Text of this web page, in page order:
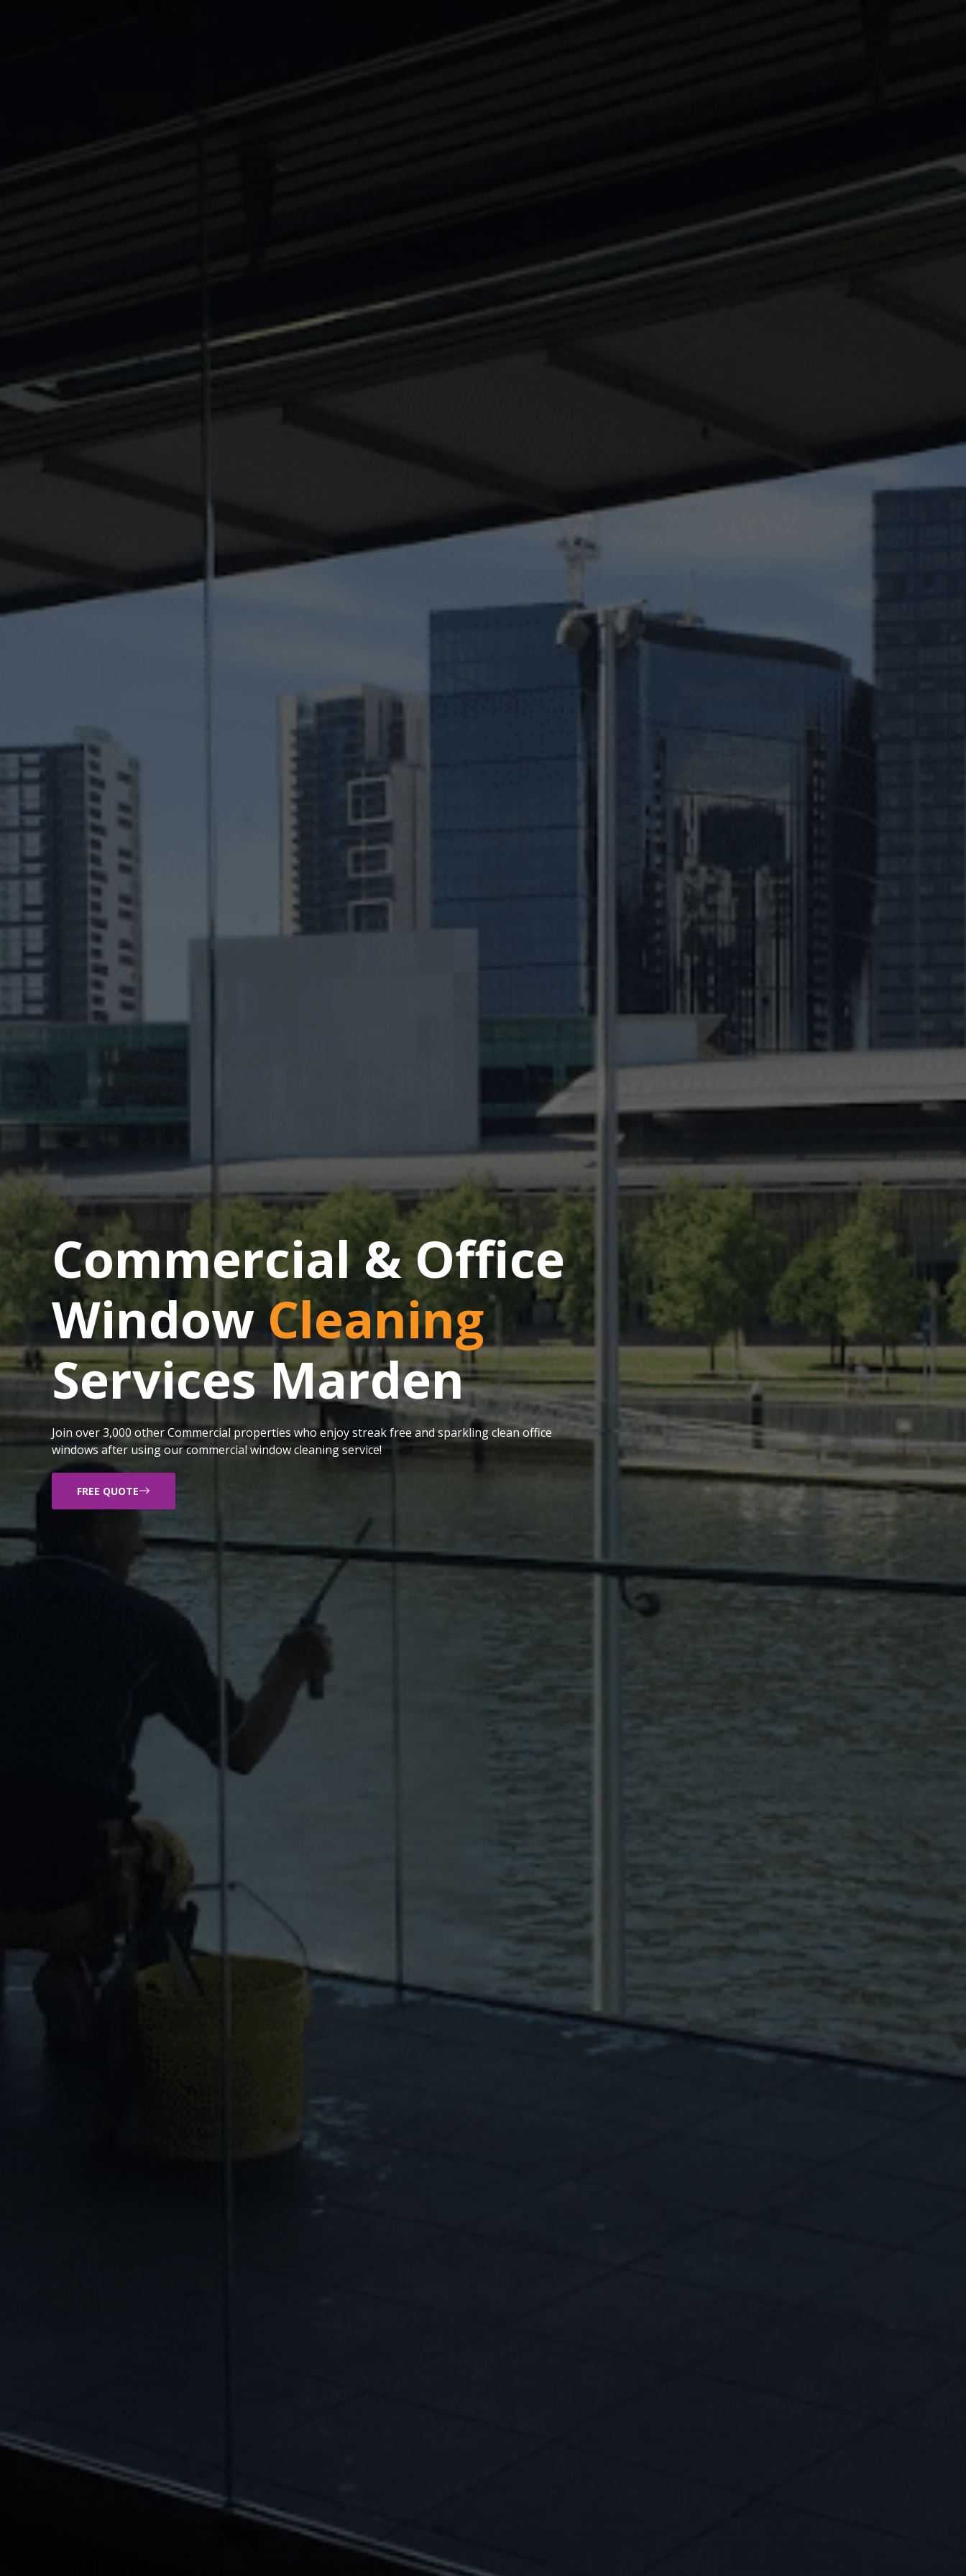
Commercial & Office
WindowCleaning
Services Marden
Join over 3,000 other Commercial properties who enjoy streak free and sparkling clean office
windows after using our commercial window cleaning service!
FREE QUOTE